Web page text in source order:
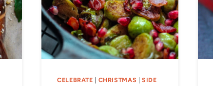
CELEBRATE | CHRISTMAS |SIDE